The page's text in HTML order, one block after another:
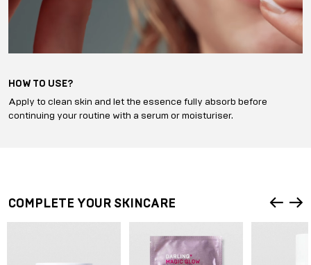
HOW TO USE?
Apply to clean skin and let the essence fully absorb before
continuing your routine with a serum or moisturiser.
COMPLETE YOUR SKINCARE